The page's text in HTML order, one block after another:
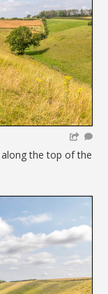
the top of the